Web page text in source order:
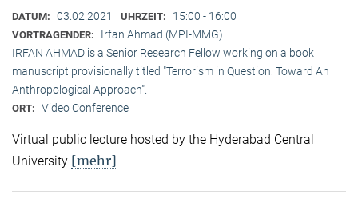
DATUM: 03.02.2021 UHRZEIT: 15:00 - 16:00
VORTRAGENDER:
Irfan Ahmad (MPI-MMG)
IRFAN AHMAD is a Senior Research Fellow working on a book
manuscript provisionally titled "Terrorism in Question: Toward An
Anthropological Approach".
ORT: Video Conference
Virtual public lecture hosted by the Hyderabad Central
University [mehr]